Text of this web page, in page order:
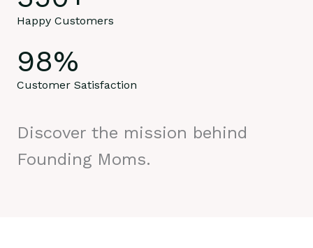
Happy Customers
98%
Customer Satisfaction
Discover the mission behind
Founding Moms.